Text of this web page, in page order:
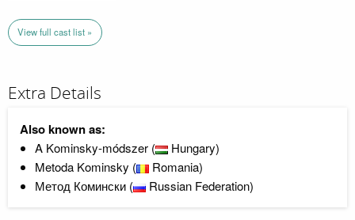
View full cast list »
Extra Details
Also known as:
A Kominsky-módszer (
Hungary)
Metoda Kominsky (
Romania)
Метод Комински (
Russian Federation)